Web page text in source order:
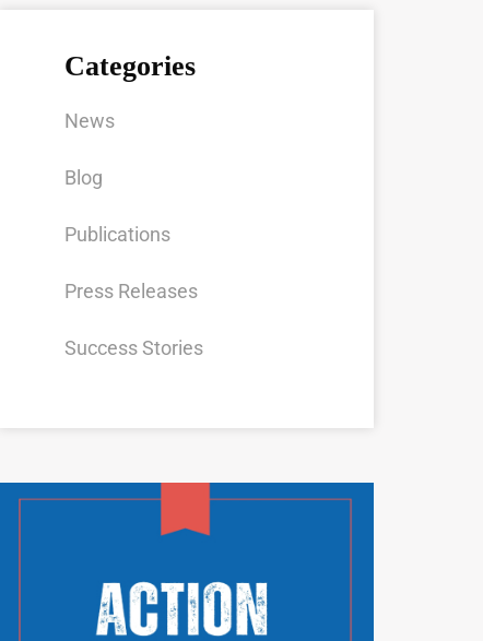
Categories
News
Blog
Publications
Press Releases
Success Stories